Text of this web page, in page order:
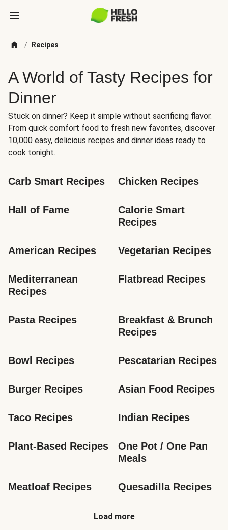
/ Recipes
A World of Tasty Recipes for
Dinner
Stuck on dinner? Keep it simple without sacrificing flavor.
From quick comfort food to fresh new favorites, discover
10,000 easy, delicious recipes and dinner ideas ready to
cook tonight.
Carb Smart Recipes Chicken Recipes
Hall of Fame
Calorie Smart
Recipes
American Recipes Vegetarian Recipes
Mediterranean
Recipes
Flatbread Recipes
Pasta Recipes
Breakfast & Brunch
Recipes
Bowl Recipes Pescatarian Recipes
Burger Recipes Asian Food Recipes
Taco Recipes Indian Recipes
Plant-Based Recipes
One Pot / One Pan
Meals
Meatloaf Recipes Quesadilla Recipes
Load more